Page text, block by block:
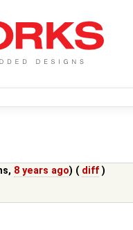
, 8 years ago) ( diff )